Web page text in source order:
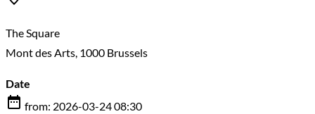
The Square
Mont des Arts, 1000 Brussels
Date
from: 2026-03-24 08:30